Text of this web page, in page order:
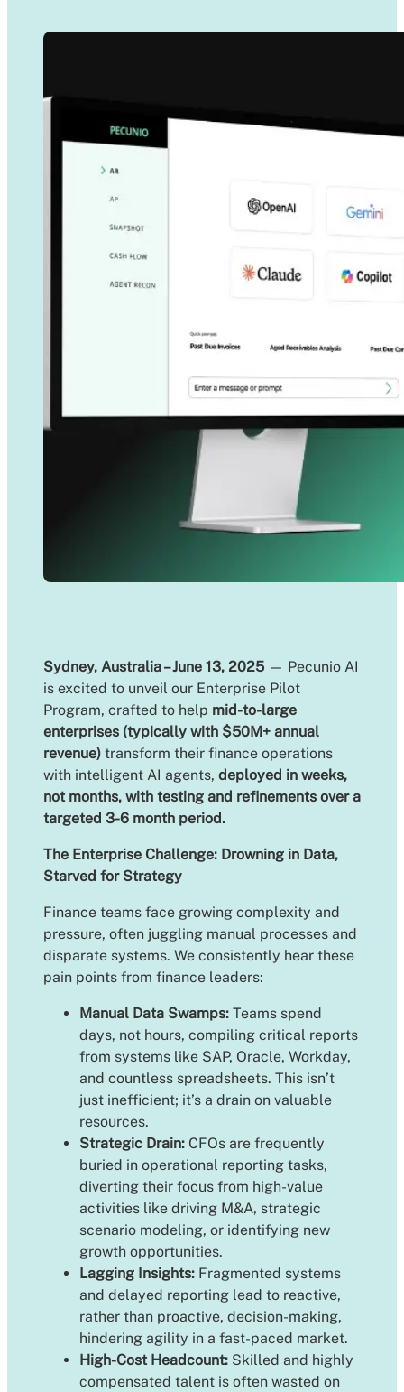
Sydney, Australia – June 13, 2025 — Pecunio AI
is excited to unveil our Enterprise Pilot
Program, crafted to help mid-to-large
enterprises (typically with $50M+ annual
revenue) transform their finance operations
with intelligent AI agents, deployed in weeks,
not months, with testing and refinements over a
targeted 3-6 month period.
The Enterprise Challenge: Drowning in Data,
Starved for Strategy
Finance teams face growing complexity and
pressure, often juggling manual processes and
disparate systems. We consistently hear these
pain points from finance leaders:
Manual Data Swamps: Teams spend
days, not hours, compiling critical reports
from systems like SAP, Oracle, Workday,
and countless spreadsheets. This isn’t
just inefficient; it’s a drain on valuable
resources.
Strategic Drain: CFOs are frequently
buried in operational reporting tasks,
diverting their focus from high-value
activities like driving M&A, strategic
scenario modeling, or identifying new
growth opportunities.
Lagging Insights: Fragmented systems
and delayed reporting lead to reactive,
rather than proactive, decision-making,
hindering agility in a fast-paced market.
High-Cost Headcount: Skilled and highly
compensated talent is often wasted on